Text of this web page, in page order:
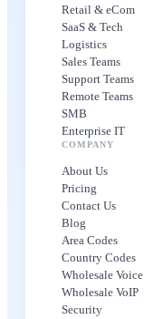
Retail & eCom
SaaS & Tech
Logistics
Sales Teams
Support Teams
Remote Teams
SMB
Enterprise IT
COMPANY
About Us
Pricing
Contact Us
Blog
Area Codes
Country Codes
Wholesale Voice
Wholesale VoIP
Security